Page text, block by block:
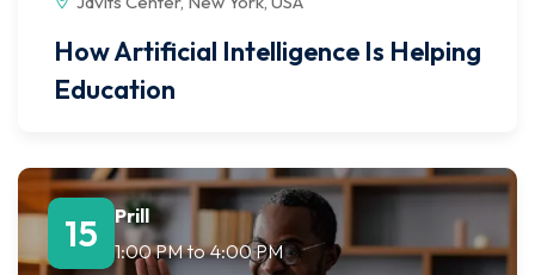
How Artificial Intelligence Is Helping
Education
15
Prill
1:00 PM to 4:00 PM